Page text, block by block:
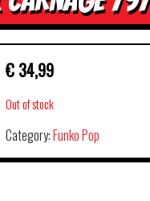
€ 34,99
Out of stock
Category:Funko Pop